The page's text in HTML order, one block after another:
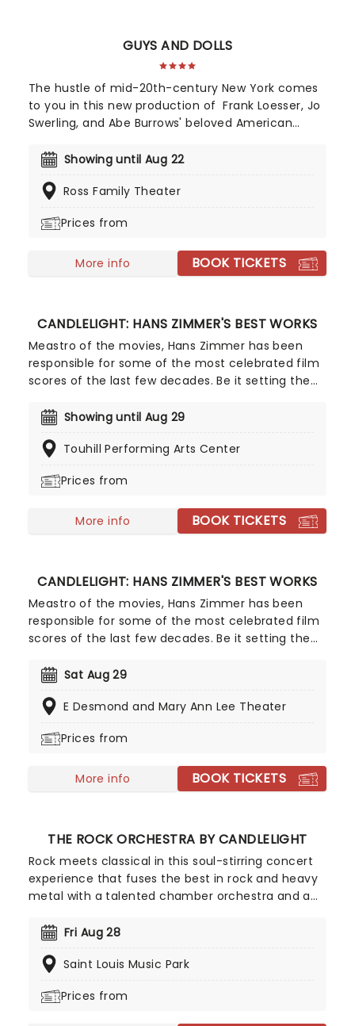
GUYS AND DOLLS
The hustle of mid-20th-century New York comes
to you in this new production of Frank Loesser, Jo
Swerling, and Abe Burrows' beloved American
Showing until Aug 22
Ross Family Theater
Prices from
More info BOOK TICKETS
CANDLELIGHT: HANS ZIMMER'S BEST WORKS
Meastro of the movies, Hans Zimmer has been
responsible for some of the most celebrated film
scores of the last few decades. Be it setting the
his latest foe, zooming into space with Interstellar,
with the Pirates of the Caribbean, Zimmer has
experience from our friends at fever, presenting
unforgettable candlelit experience.
Showing until Aug 29
Touhill Performing Arts Center
Prices from
More info BOOK TICKETS
CANDLELIGHT: HANS ZIMMER'S BEST WORKS
Meastro of the movies, Hans Zimmer has been
responsible for some of the most celebrated film
scores of the last few decades. Be it setting the
his latest foe, zooming into space with Interstellar,
with the Pirates of the Caribbean, Zimmer has
experience from our friends at fever, presenting
unforgettable candlelit experience.
Sat Aug 29
E Desmond and Mary Ann Lee Theater
Prices from
More info BOOK TICKETS
THE ROCK ORCHESTRA BY CANDLELIGHT
Rock meets classical in this soul-stirring concert
experience that fuses the best in rock and heavy
metal with a talented chamber orchestra and a
you'll be treated to hits from the greats, from Led
pop's heavy hitters, presented in breathtaking new
Fri Aug 28
Saint Louis Music Park
Prices from